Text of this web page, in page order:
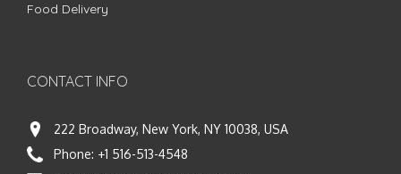
Food Delivery
CONTACT INFO
222 Broadway, New York, NY 10038, USA
Phone: +1 516-513-4548